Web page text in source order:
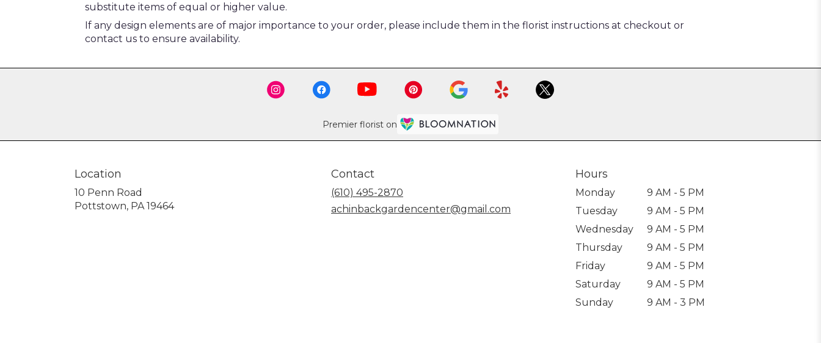
substitute items of equal or higher value.
If any design elements are of major importance to your order, please include them in the florist instructions at checkout or
contact us to ensure availability.
Premier florist on
Location
10 Penn Road
Pottstown, PA 19464(link
Contact
(610) 495-2870
achinbackgardencenter@gmail.com
Hours
Monday
9 AM - 5 PM
Tuesday
9 AM - 5 PM
Wednesday
9 AM - 5 PM
Thursday
9 AM - 5 PM
Friday
9 AM - 5 PM
Saturday
9 AM - 5 PM
Sunday
9 AM - 3 PM